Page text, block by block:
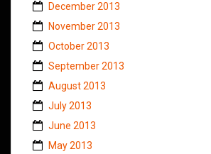
December 2013
November 2013
October 2013
September 2013
August 2013
July 2013
June 2013
May 2013